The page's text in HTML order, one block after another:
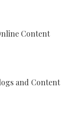
Content
and Content